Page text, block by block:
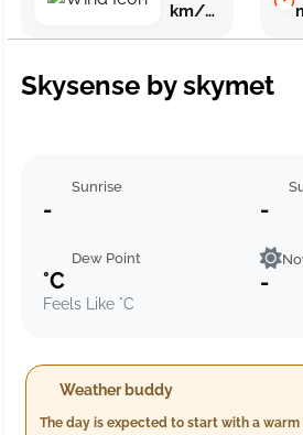
km/h ()
Skysense by skymet
Sunrise
- -
Dew Point
°C
Feels Like °C
-
Weather buddy
The day is expected to start with a